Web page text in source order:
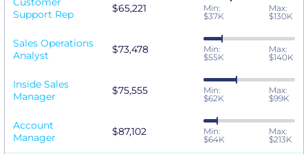
Support Rep
$65,221
Min:
$37K
Max:
$130K
Sales Operations
Analyst
$73,478
Min:
$55K
Max:
$140K
Inside Sales
Manager
$75,555
Min:
$62K
Max:
$99K
Account
Manager
$87,102
Min:
$64K
Max:
$213K